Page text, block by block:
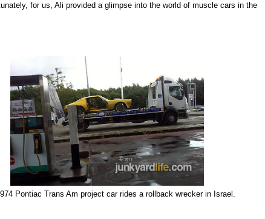
for us, Ali provided a glimpse into the world of muscle cars in the
Pontiac Trans Am project car rides a rollback wrecker in Israel.